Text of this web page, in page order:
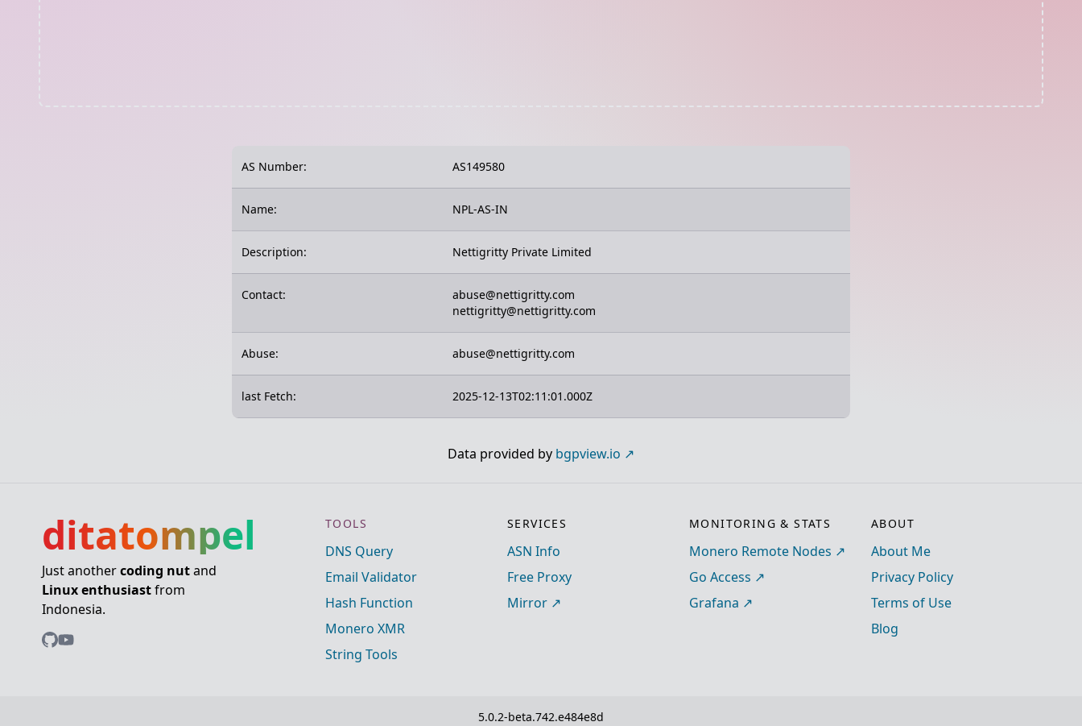
AS Number: AS149580
Name: NPL-AS-IN
Description: Nettigritty Private Limited
Contact:
abuse@nettigritty.com
nettigritty@nettigritty.com
Abuse: abuse@nettigritty.com
last Fetch: 2025-12-13T02:11:01.000Z
Data provided by bgpview.io
ditatompel
Just anothercoding nutand
Linux enthusiastfrom
Indonesia.
TOOLS
DNS Query
Email Validator
Hash Function
Monero XMR
String Tools
SERVICES
ASN Info
Free Proxy
Mirror
MONITORING & STATS
Monero Remote Nodes
Go Access
Grafana
ABOUT
About Me
Privacy Policy
Terms of Use
Blog
5.0.2-beta.742.e484e8d